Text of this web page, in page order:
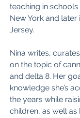
teaching in schools
New York and later
Jersey.
Nina writes,
on the topic of
and delta 8. Her
knowledge she’s
the years while
children, as well as